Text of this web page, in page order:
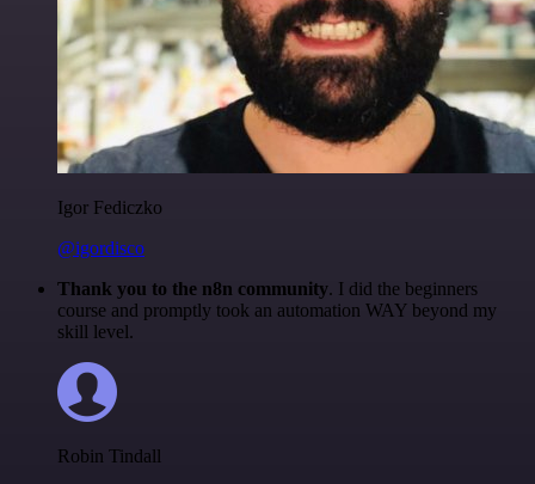
Igor Fediczko
@igordisco
Thank you to the n8n community. I did the beginners
course and promptly took an automation WAY beyond my
skill level.
Robin Tindall